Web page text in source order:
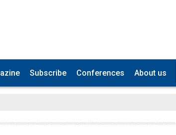
Subscribe Conferences About us